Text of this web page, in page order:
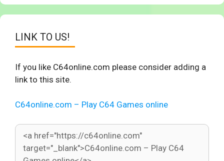
LINK TO US!
If you like C64online.com please consider adding a
link to this site.
C64online.com – Play C64 Games online